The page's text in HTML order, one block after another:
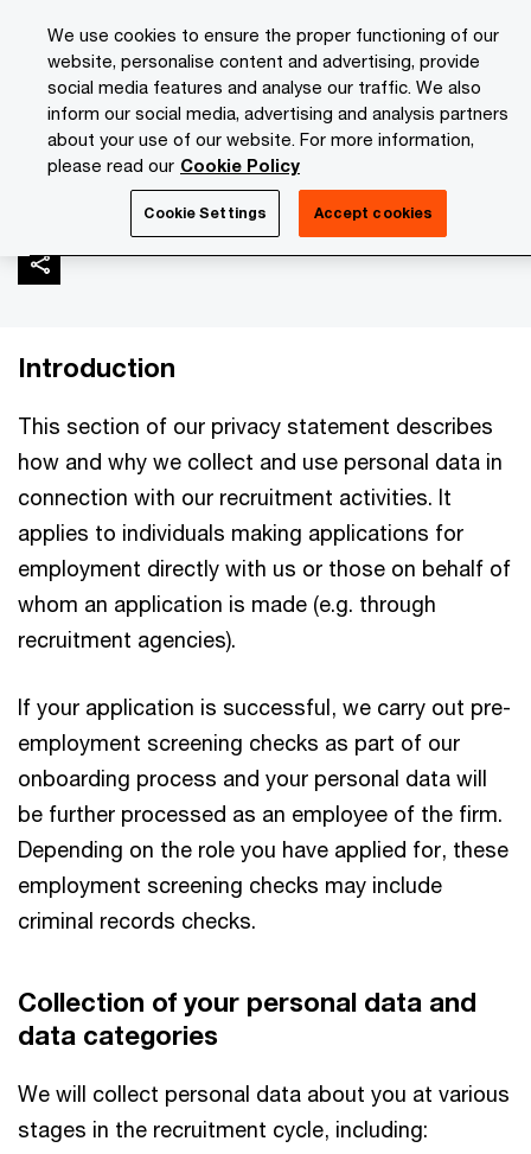
content
footer
PwC Isle of Man About Us Privacy Statement
Recruitment activities
Introduction
This section of our privacy statement describes
how and why we collect and use personal data in
connection with our recruitment activities. It
applies to individuals making applications for
employment directly with us or those on behalf of
whom an application is made (e.g. through
recruitment agencies).
If your application is successful, we carry out pre-
employment screening checks as part of our
onboarding process and your personal data will
be further processed as an employee of the firm.
Depending on the role you have applied for, these
employment screening checks may include
criminal records checks.
Collection of your personal data and
data categories
We will collect personal data about you at various
stages in the recruitment cycle, including:
We use cookies to ensure the proper functioning of our
website, personalise content and advertising, provide
social media features and analyse our traffic. We also
inform our social media, advertising and analysis partners
about your use of our website. For more information,
please read our Cookie Policy
Cookie Settings Accept cookies